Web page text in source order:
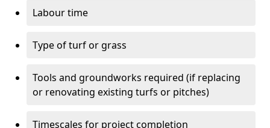
Labour time
Type of turf or grass
Tools and groundworks required (if replacing
or renovating existing turfs or pitches)
Timescales for project completion